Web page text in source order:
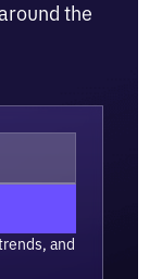
the
and